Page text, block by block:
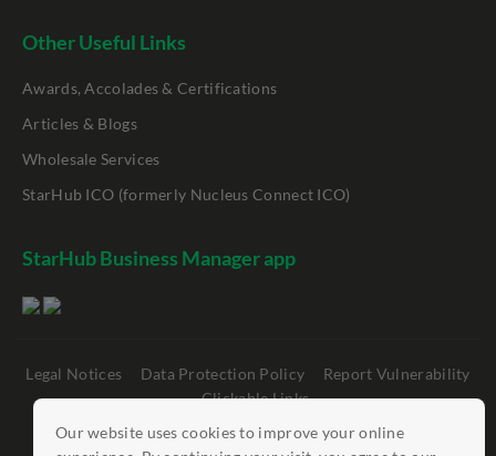
Our website uses cookies to improve your online
Other Useful Links
Awards, Accolades & Certifications
Articles & Blogs
Wholesale Services
StarHub ICO (formerly Nucleus Connect ICO)
StarHub Business Manager app
Legal Notices Data Protection Policy
Report Vulnerability
Clickable Links
©StarHub 2026 . All rights reserved.